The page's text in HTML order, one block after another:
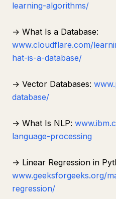
learning-algorithms/
→ What Is a Database:
www.cloudflare.com/
hat-is-a-database/
→ Vector Databases:
database/
→ What Is NLP:
language-processing
→ Linear Regression in
www.geeksforgeeks.org/
regression/